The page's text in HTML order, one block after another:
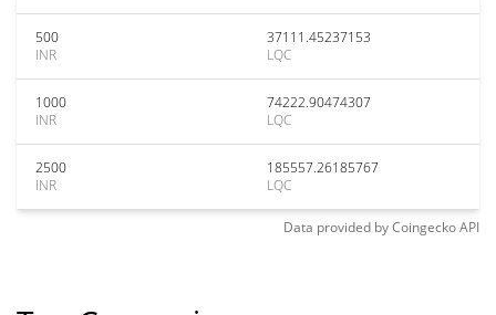
500
INR
37111.45237153
LQC
1000
INR
74222.90474307
LQC
2500
INR
185557.26185767
LQC
Data provided byCoingeckoAPI